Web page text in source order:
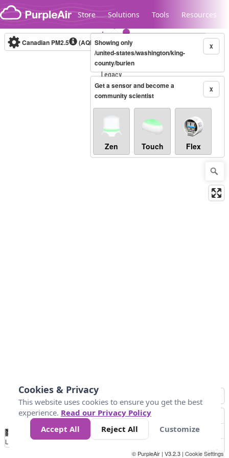
Skip to content
Store Solutions Tools Resources
Legacy...
Canadian PM2.5 (AQHI+)10-minute X
Showing only
/united-states/washington/king-
county/burien
X
Get a sensor and become a
community scientist
Zen Touch Flex
No
Data 4 5 6 7 10 +
Loading...
© PurpleAir | V3.2.3 | Cookie Settings
Cookies & Privacy
This website uses cookies to ensure you get the best
experience. Read our Privacy Policy
Accept All
Reject All Customize